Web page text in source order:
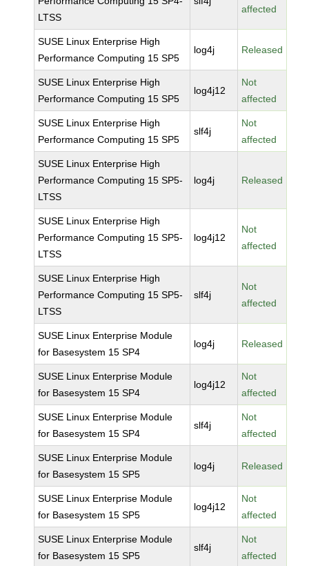
LTSS
affected
SUSE Linux Enterprise High
Performance Computing 15 SP5
log4j Released
SUSE Linux Enterprise High
Performance Computing 15 SP5
log4j12
Not
affected
SUSE Linux Enterprise High
Performance Computing 15 SP5
slf4j
Not
affected
SUSE Linux Enterprise High
Performance Computing 15 SP5-
LTSS
log4j Released
SUSE Linux Enterprise High
Performance Computing 15 SP5-
LTSS
log4j12
Not
affected
SUSE Linux Enterprise High
Performance Computing 15 SP5-
LTSS
slf4j
Not
affected
SUSE Linux Enterprise Module
for Basesystem 15 SP4
log4j Released
SUSE Linux Enterprise Module
for Basesystem 15 SP4
log4j12
Not
affected
SUSE Linux Enterprise Module
for Basesystem 15 SP4
slf4j
Not
affected
SUSE Linux Enterprise Module
for Basesystem 15 SP5
log4j Released
SUSE Linux Enterprise Module
for Basesystem 15 SP5
log4j12
Not
affected
SUSE Linux Enterprise Module
for Basesystem 15 SP5
slf4j
Not
affected